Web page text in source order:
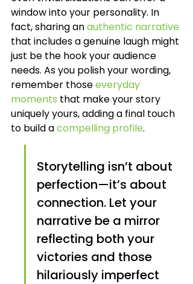
window into your personality. In
fact, sharing an authentic narrative
that includes a genuine laugh might
just be the hook your audience
needs. As you polish your wording,
remember those everyday
moments that make your story
uniquely yours, adding a final touch
to build a compelling profile.
Storytelling isn’t about
perfection—it’s about
connection. Let your
narrative be a mirror
reflecting both your
victories and those
hilariously imperfect